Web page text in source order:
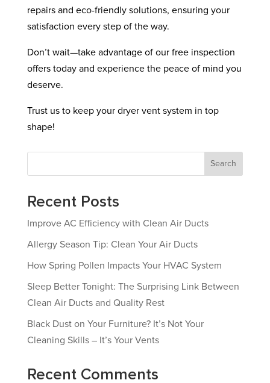
repairs and eco-friendly solutions, ensuring your
satisfaction every step of the way.
Don’t wait—take advantage of our free inspection
offers today and experience the peace of mind you
deserve.
Trust us to keep your dryer vent system in top
shape!
Search
Recent Posts
Improve AC Efficiency with Clean Air Ducts
Allergy Season Tip: Clean Your Air Ducts
How Spring Pollen Impacts Your HVAC System
Sleep Better Tonight: The Surprising Link Between
Clean Air Ducts and Quality Rest
Black Dust on Your Furniture? It’s Not Your
Cleaning Skills – It’s Your Vents
Recent Comments